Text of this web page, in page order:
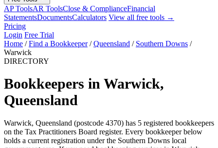
AP ToolsAR ToolsClose & ComplianceFinancial
StatementsDocumentsCalculators View all free tools →
Pricing
Login Free Trial
Home / Find a Bookkeeper / Queensland / Southern Downs /
Warwick
DIRECTORY
Bookkeepers in Warwick,
Queensland
Warwick, Queensland (postcode 4370) has 5 registered bookkeepers
on the Tax Practitioners Board register. Every bookkeeper below
holds a current registration under the Southern Downs local